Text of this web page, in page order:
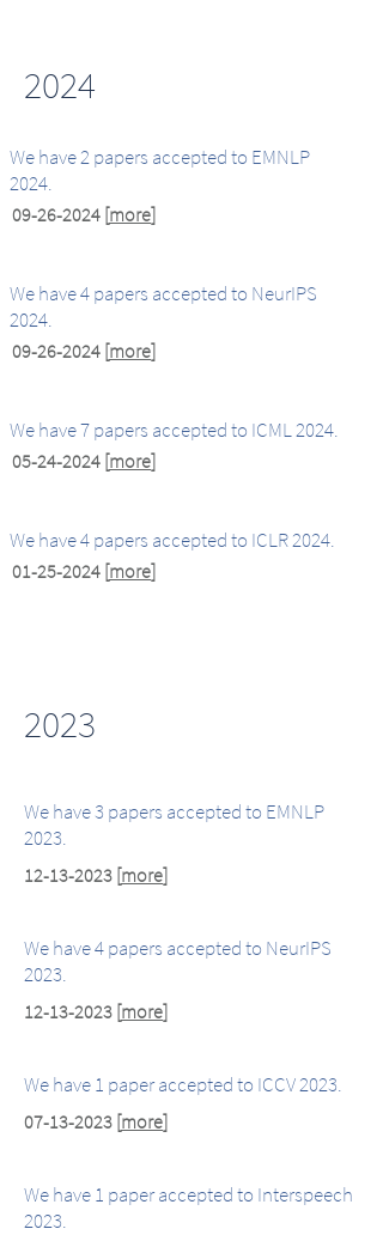
2024
We have 2 papers accepted to EMNLP
2024.
09-26-2024 [more]
We have 4 papers accepted to NeurIPS
2024.
09-26-2024 [more]
We have 7 papers accepted to ICML 2024.
05-24-2024 [more]
We have 4 papers accepted to ICLR 2024.
01-25-2024 [more]
2023
We have 3 papers accepted to EMNLP
2023.
12-13-2023 [more]
We have 4 papers accepted to NeurIPS
2023.
12-13-2023 [more]
We have 1 paper accepted to ICCV 2023.
07-13-2023 [more]
We have 1 paper accepted to Interspeech
2023.